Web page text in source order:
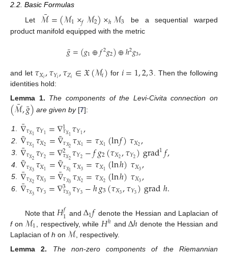
2.2. Basic Formulas
Let ℳ
¯=(ℳ1×𝑓ℳ2)×ℎℳ3
be a sequential warped
product manifold equipped with the metric
𝑔
¯=(𝑔1⊕𝑓2𝑔2)⊕ℎ2𝑔3,
and let 𝜏𝑋𝑖,𝜏𝑌𝑖,𝜏𝑍𝑖 ∈𝔛(ℳ𝑖) for 𝑖=1,2,3 . Then the following
identities hold:
Lemma 1. The components of the Levi-Civita connection on
(ℳ
¯,𝑔
¯) are given by[7]:
1. ∇
¯𝜏𝑋1𝜏𝑌1 =∇1
𝜏𝑋1𝜏𝑌1,
2 ∇
¯𝜏𝑋1𝜏𝑋2 =∇
¯𝜏𝑋2𝜏𝑋1 =𝜏𝑋1(ln𝑓)𝜏𝑋2,
3 ∇
¯𝜏𝑋2𝜏𝑌2 =∇2
𝜏𝑋2𝜏𝑌2−𝑓𝑔2(𝜏𝑋2,𝜏𝑌2)grad1𝑓,
4. ∇
¯𝜏𝑋3𝜏𝑋1 =∇
¯𝜏𝑋1𝜏𝑋3 =𝜏𝑋1(lnℎ)𝜏𝑋3,
5. ∇
¯𝜏𝑋2𝜏𝑋3 =∇
¯𝜏𝑋3𝜏𝑋2 =𝜏𝑋2 (lnℎ)𝜏𝑋3,
6 ∇
¯𝜏𝑋3𝜏𝑌3 =∇3
𝜏𝑋3𝜏𝑌3−ℎ𝑔3(𝜏𝑋3,𝜏𝑌3)gradℎ.
Note that 𝐻𝑓
1 andΔ1𝑓 denote the Hessian and Laplacian of
fon ℳ1 , respectively, while 𝐻ℎ andΔℎ denote the Hessian and
Laplacian of h on ℳ , respectively.
Lemma
2.
The non-zero components of the Riemannian